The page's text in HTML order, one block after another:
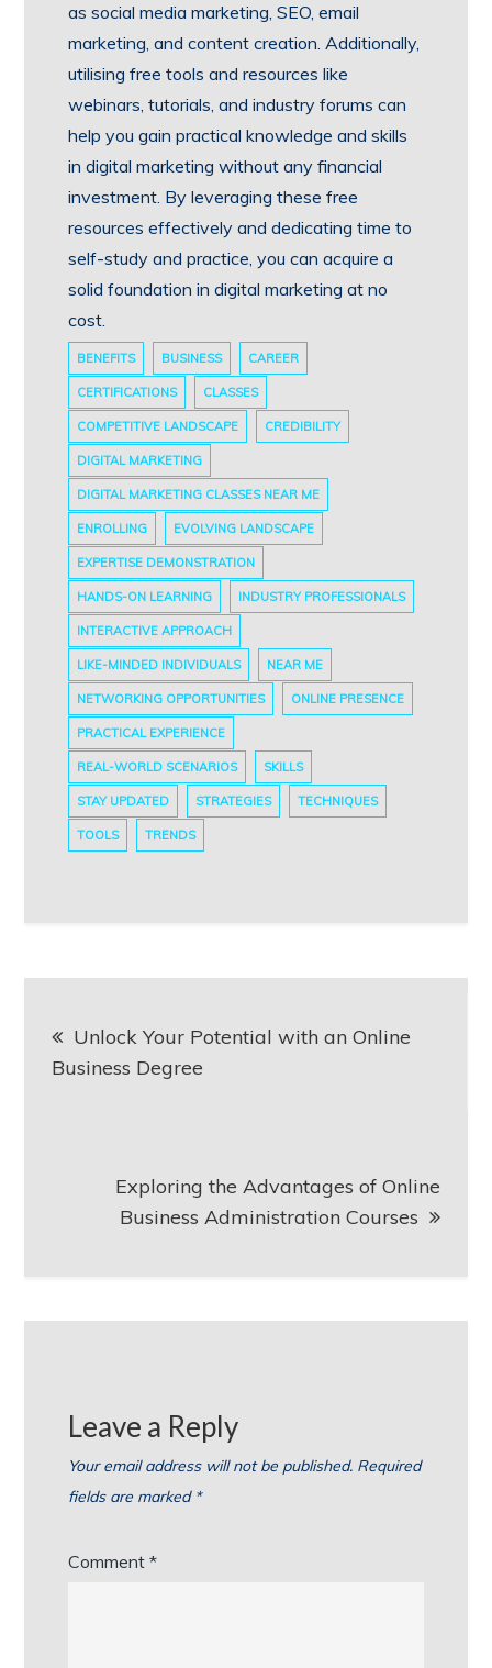
as social media marketing, SEO, email
marketing, and content creation. Additionally,
utilising free tools and resources like
webinars, tutorials, and industry forums can
help you gain practical knowledge and skills
in digital marketing without any financial
investment. By leveraging these free
resources effectively and dedicating time to
self-study and practice, you can acquire a
solid foundation in digital marketing at no
cost.
BENEFITS BUSINESS CAREER
CERTIFICATIONS CLASSES
COMPETITIVE LANDSCAPE CREDIBILITY
DIGITAL MARKETING
DIGITAL MARKETING CLASSES NEAR ME
ENROLLING EVOLVING LANDSCAPE
EXPERTISE DEMONSTRATION
HANDS-ON LEARNING INDUSTRY PROFESSIONALS
INTERACTIVE APPROACH
LIKE-MINDED INDIVIDUALS NEAR ME
NETWORKING OPPORTUNITIES ONLINE PRESENCE
PRACTICAL EXPERIENCE
REAL-WORLD SCENARIOS SKILLS
STAY UPDATED STRATEGIES TECHNIQUES
TOOLS TRENDS
navigation
Unlock Your Potential with an Online
Business Degree
Exploring the Advantages of Online
Business Administration Courses
Leave a Reply
Your email address will not be published. Required
fields are marked *
Comment*